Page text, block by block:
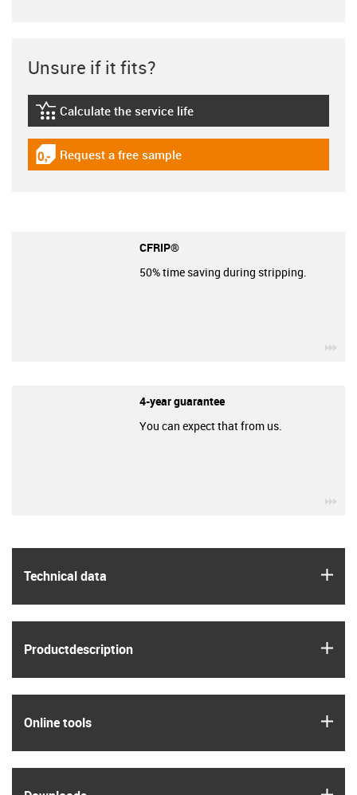
Technical data
Product­description
Online tools
Unsure if it fits?
igus-icon-lebensdauerrechner
Calculate the service life
igus-icon-gratismuster
Request a free sample
CFRIP®
50% time saving during stripping.
4-year guarantee
You can expect that from us.